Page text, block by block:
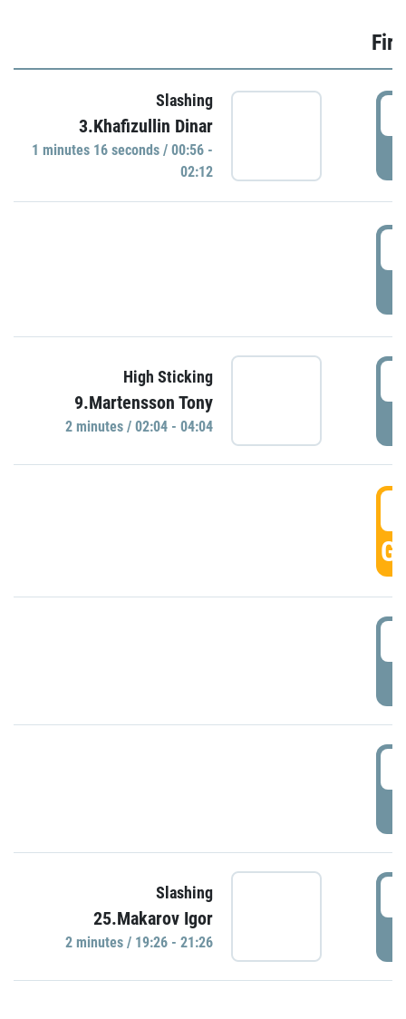
Slashing
3.Khafizullin Dinar
1 minutes 16 seconds / 00:56 -
02:12
High Sticking
9.Martensson Tony
2 minutes / 02:04 - 04:04
Slashing
25.Makarov Igor
2 minutes / 19:26 - 21:26